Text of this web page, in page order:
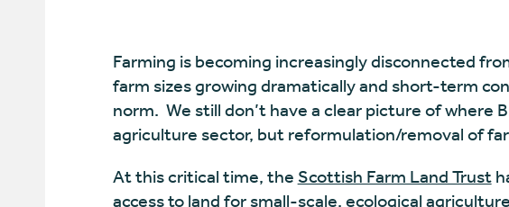
Farming is becoming increasingly disconnected
farm sizes growing dramatically and short-term
norm. We still don’t have a clear picture of where
agriculture sector, but reformulation/removal of
At this critical time, the Scottish Farm Land Trust
access to land for small-scale, ecological